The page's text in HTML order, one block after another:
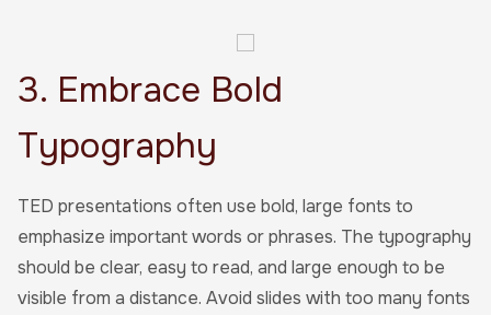
3. Embrace Bold
Typography
TED presentations often use bold, large fonts to
emphasize important words or phrases. The typography
should be clear, easy to read, and large enough to be
visible from a distance. Avoid slides with too many fonts